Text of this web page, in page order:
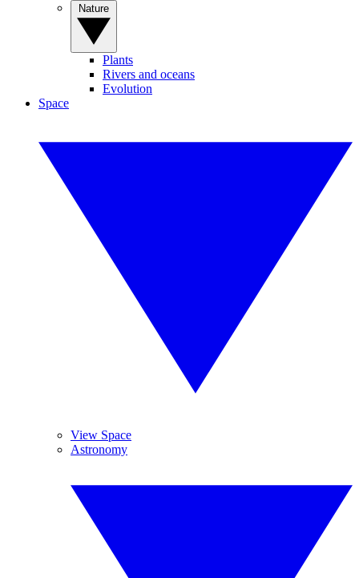
Plants
Rivers and oceans
Evolution
Space
View Space
Astronomy